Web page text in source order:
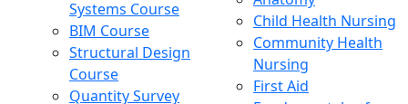
Systems Course
BIM Course
Structural Design
Course
Quantity Survey
Child Health Nursing
Community Health
Nursing
First Aid